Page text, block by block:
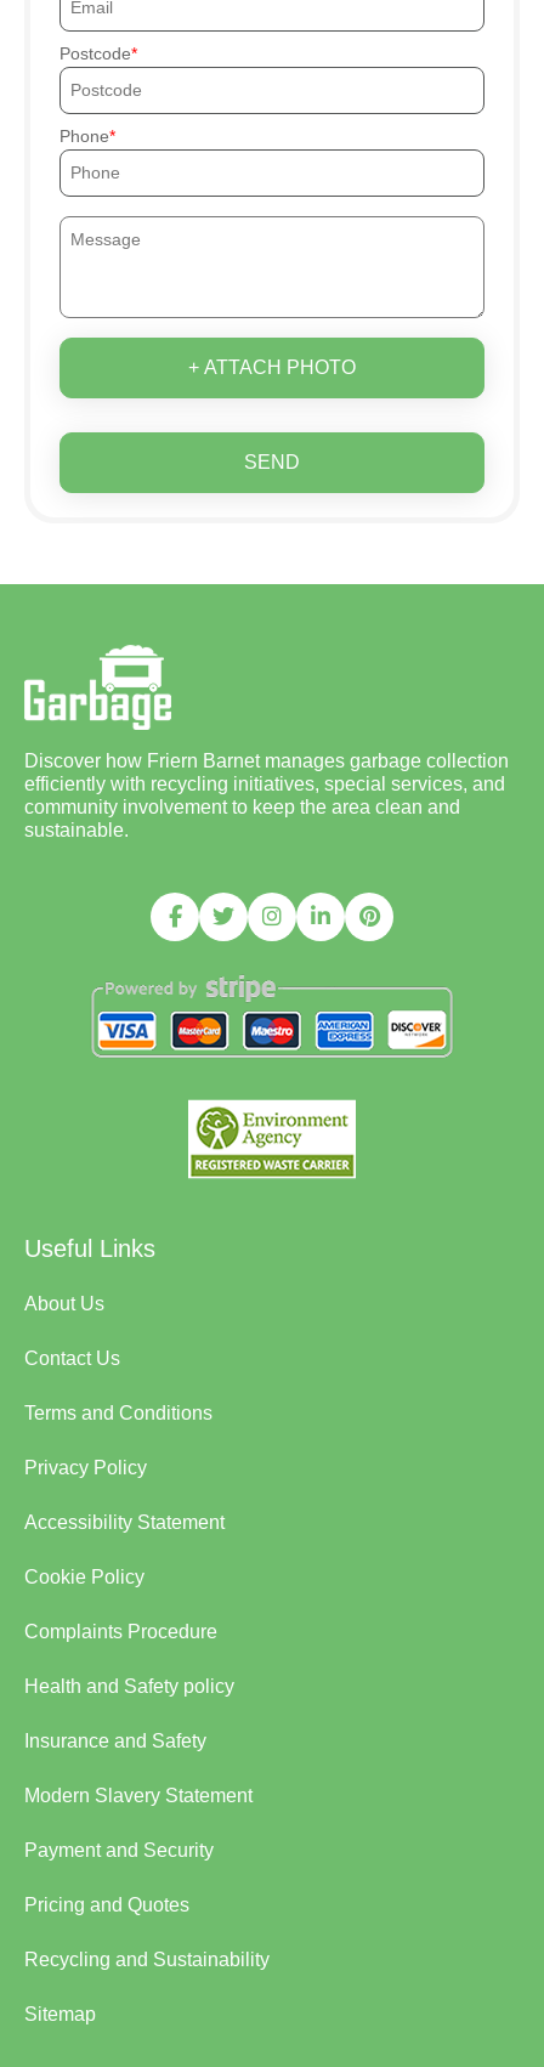
Postcode
Phone
+ ATTACH PHOTO
SEND
Discover how Friern Barnet manages garbage collection
efficiently with recycling initiatives, special services, and
community involvement to keep the area clean and
sustainable.
Useful Links
About Us
Contact Us
Terms and Conditions
Privacy Policy
Accessibility Statement
Cookie Policy
Complaints Procedure
Health and Safety policy
Insurance and Safety
Modern Slavery Statement
Payment and Security
Pricing and Quotes
Recycling and Sustainability
Sitemap